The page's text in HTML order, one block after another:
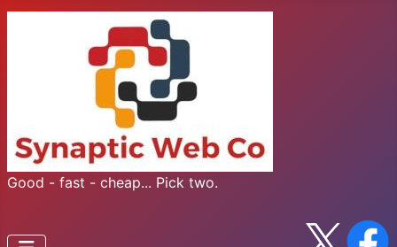
Good - fast - cheap... Pick two.